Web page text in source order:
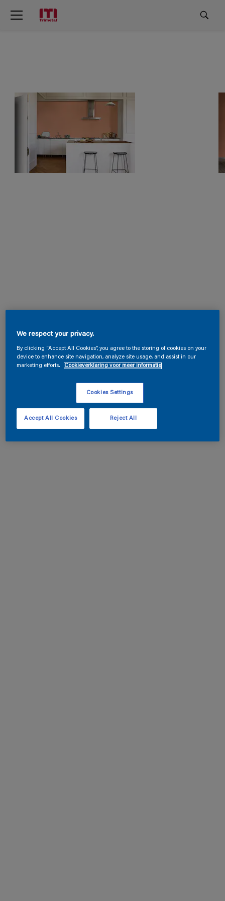
We respect your privacy.
By clicking “Accept All Cookies”, you agree to the storing of cookies on your
device to enhance site navigation, analyze site usage, and assist in our
marketing efforts.
Cookieverklaring voor meer informatie
Cookies Settings
Reject All
Accept All Cookies